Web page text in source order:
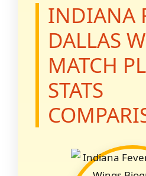
INDIANA
DALLAS
MATCH
STATS